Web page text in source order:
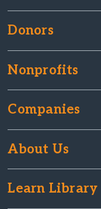
Donors
Nonprofits
Companies
About Us
Learn Library